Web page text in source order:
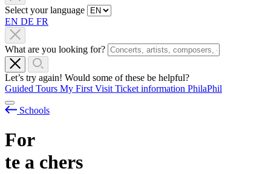
Select your language
EN DE FR
What are you looking for?
Let’s try again! Would some of these be helpful?
Guided Tours My First Visit Ticket information PhilaPhil
Schools
For
te a chers